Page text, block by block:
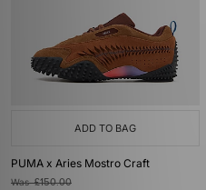
ADD TO BAG
PUMA x Aries Mostro Craft
Was£150.00